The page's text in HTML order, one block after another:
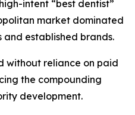
intent “best dentist”
market dominated
established brands.
without reliance on paid
the compounding
development.